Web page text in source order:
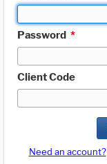
Password *
Client Code
Need an account?